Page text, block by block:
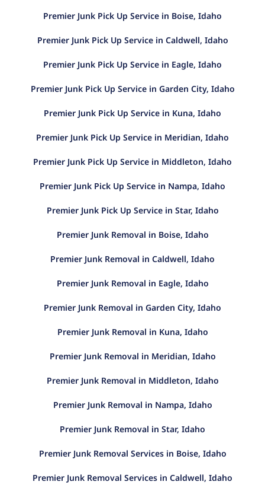
Premier Junk Pick Up Service in Boise, Idaho
Premier Junk Pick Up Service in Caldwell, Idaho
Premier Junk Pick Up Service in Eagle, Idaho
Premier Junk Pick Up Service in Garden City, Idaho
Premier Junk Pick Up Service in Kuna, Idaho
Premier Junk Pick Up Service in Meridian, Idaho
Premier Junk Pick Up Service in Middleton, Idaho
Premier Junk Pick Up Service in Nampa, Idaho
Premier Junk Pick Up Service in Star, Idaho
Premier Junk Removal in Boise, Idaho
Premier Junk Removal in Caldwell, Idaho
Premier Junk Removal in Eagle, Idaho
Premier Junk Removal in Garden City, Idaho
Premier Junk Removal in Kuna, Idaho
Premier Junk Removal in Meridian, Idaho
Premier Junk Removal in Middleton, Idaho
Premier Junk Removal in Nampa, Idaho
Premier Junk Removal in Star, Idaho
Premier Junk Removal Services in Boise, Idaho
Premier Junk Removal Services in Caldwell, Idaho